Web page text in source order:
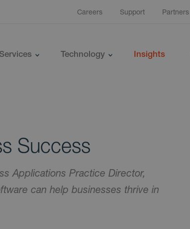
Careers Support Partners
Services Technology Insights
Success
Applications Practice Director,
can help businesses thrive in